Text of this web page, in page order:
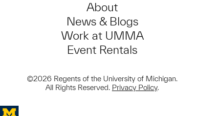
About
News & Blogs
Work at UMMA
Event Rentals
©2026 Regents of the University of Michigan.
All Rights Reserved. Privacy Policy.